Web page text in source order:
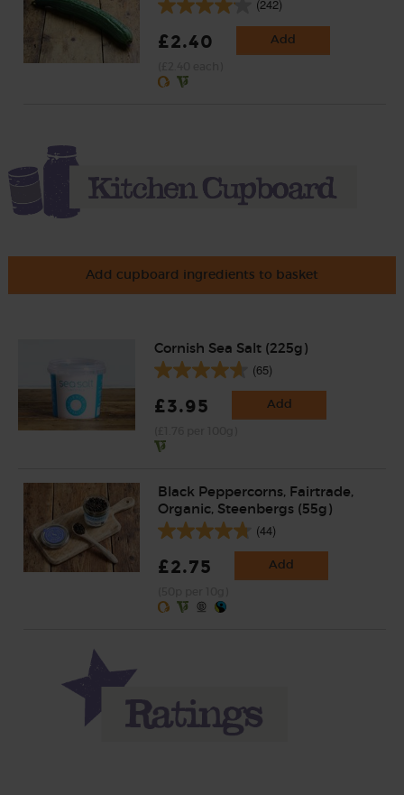
(242)
£2.40 Add
Add cupboard ingredients to basket
Cornish Sea Salt (225g)
(65)
£3.95 Add
Black Peppercorns, Fairtrade,
Organic, Steenbergs (55g)
(44)
£2.75 Add